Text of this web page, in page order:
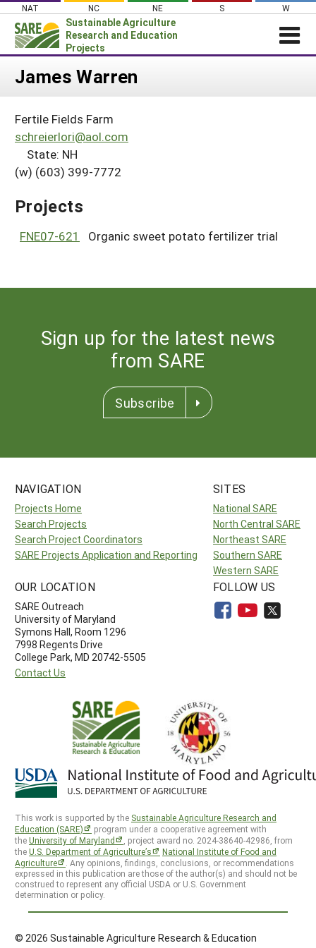
Skip
content
NAT NC NE S W
Sustainable Agriculture
Research and Education
Projects
About SARE
PROJECTS
Projects Home
Search Projects
Search Project Coordinators
WHAT WE DO
GRANTS
RESOURCES & LEARNING
James Warren
Fertile Fields Farm
schreierlori@aol.com
State: NH
(w) (603) 399-7772
Projects
FNE07-621 Organic sweet potato fertilizer trial
Sign up for the latest news
from SARE
Subscribe
NAVIGATION
Projects Home
Search Projects
Search Project Coordinators
SARE Projects Application and Reporting
SITES
National SARE
North Central SARE
Northeast SARE
Southern SARE
Western SARE
OUR LOCATION
SARE Outreach
University of Maryland
Symons Hall, Room 1296
7998 Regents Drive
College Park, MD 20742-5505
Contact Us
FOLLOW US
This work is supported by the Sustainable Agriculture Research and
Education (SARE)
program under a cooperative agreement with
theUniversity of Maryland
, project award no. 2024-38640-42986, from
theU.S. Department of Agriculture’s
National Institute of Food and
Agriculture
. Any opinions, findings, conclusions, or recommendations
expressed in this publication are those of the author(s) and should not be
construed to represent any official USDA or U.S. Government
determination or policy.
© 2026 Sustainable Agriculture Research & Education